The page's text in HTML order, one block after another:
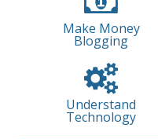
Make Money
Blogging
Understand
Technology